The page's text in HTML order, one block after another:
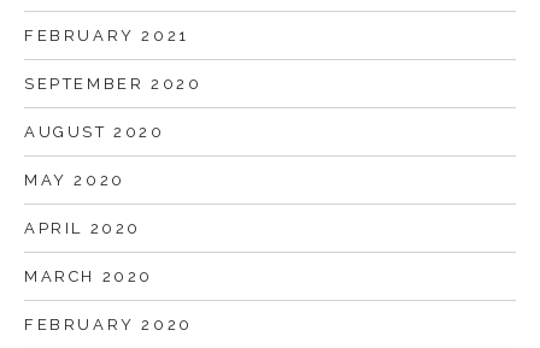
FEBRUARY 2021
SEPTEMBER 2020
AUGUST 2020
MAY 2020
APRIL 2020
MARCH 2020
FEBRUARY 2020